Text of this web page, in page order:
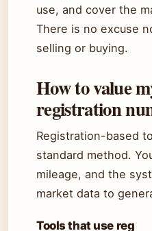
use, and cover the
There is no excuse
selling or buying.
How to value
registration
Registration-based
standard method.
mileage, and the
market data to
Tools that use reg